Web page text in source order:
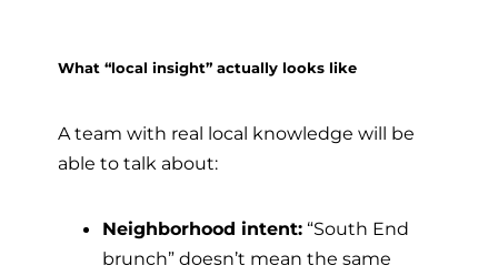
What “local insight” actually looks like
A team with real local knowledge will be
able to talk about:
Neighborhood intent: “South End
brunch” doesn’t mean the same